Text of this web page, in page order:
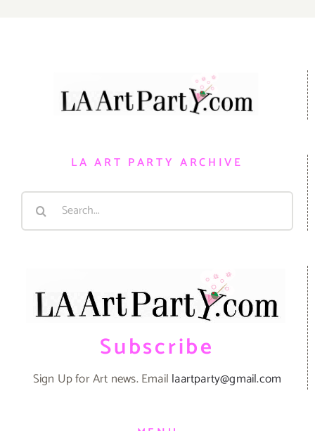
LA ART PARTY ARCHIVE
Search
Subscribe
Sign Up for Art news. Email laartparty@gmail.com